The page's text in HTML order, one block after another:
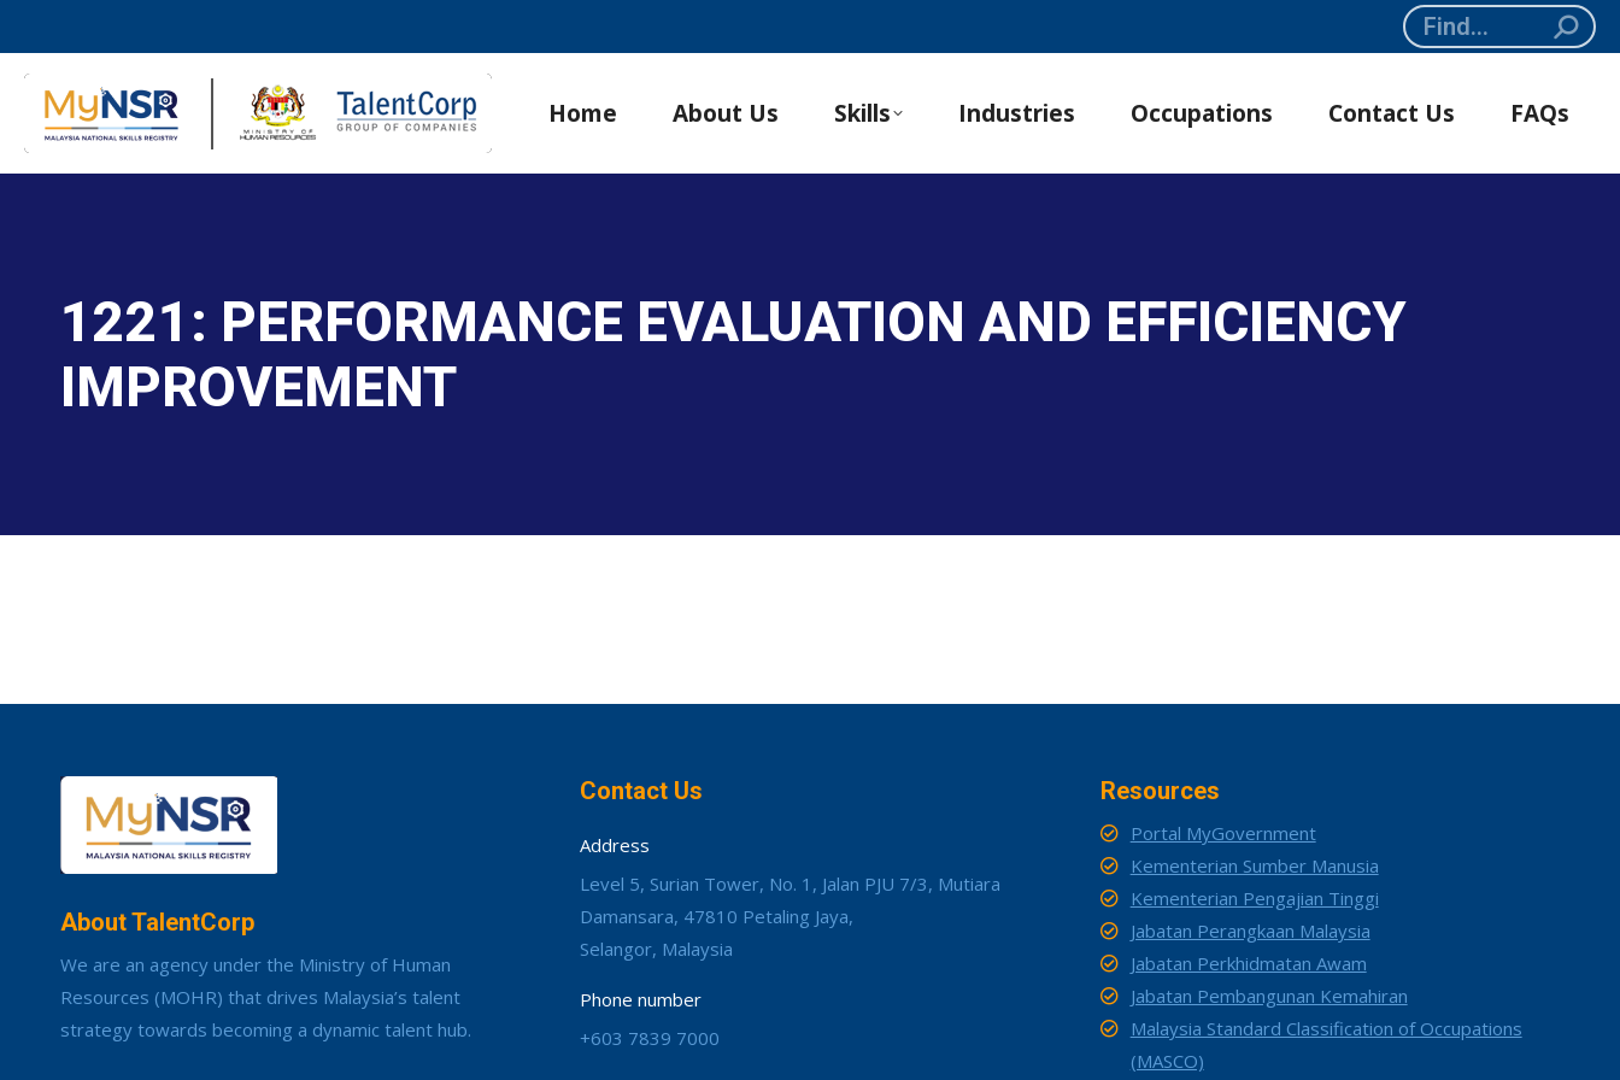
Search:
Home About Us Skills Industries Occupations Contact Us FAQs
1221: PERFORMANCE EVALUATION AND EFFICIENCY
IMPROVEMENT
About TalentCorp
We are an agency under the Ministry of Human
Resources (MOHR) that drives Malaysia’s talent
strategy towards becoming a dynamic talent hub.
Contact Us
Address
Level 5, Surian Tower, No. 1, Jalan PJU 7/3, Mutiara
Damansara, 47810 Petaling Jaya,
Selangor, Malaysia
Phone number
+603 7839 7000
Resources
Portal MyGovernment
Kementerian Sumber Manusia
Kementerian Pengajian Tinggi
Jabatan Perangkaan Malaysia
Jabatan Perkhidmatan Awam
Jabatan Pembangunan Kemahiran
Malaysia Standard Classification of Occupations
(MASCO)